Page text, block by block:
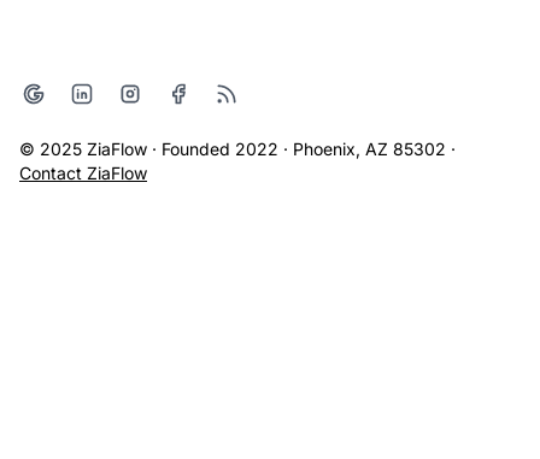
© 2025 ZiaFlow · Founded 2022 · Phoenix, AZ 85302 ·
Contact ZiaFlow